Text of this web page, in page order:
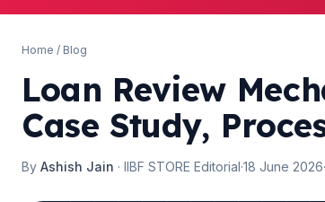
🌼
🌼
Home / Blog
Loan Review
Case Study,
By Ashish Jain · IIBF STORE Editorial·18 June 2026·